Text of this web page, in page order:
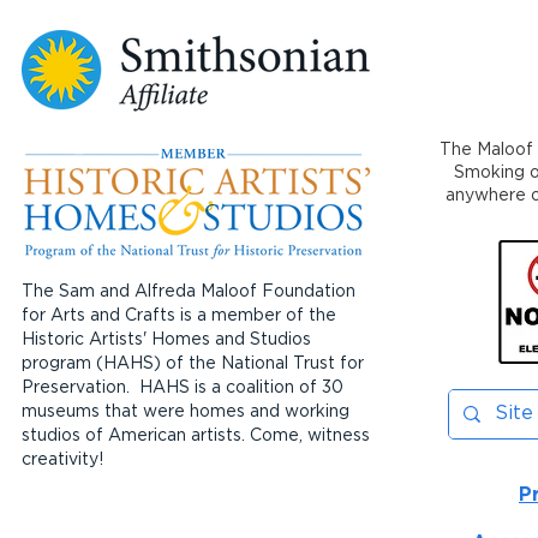
The Sam and Alfreda Maloof Foundation
for Arts and Crafts is a member of the
Historic Artists' Homes and Studios
program (HAHS) of the National Trust for
Preservation. HAHS is a coalition of 30
museums that were homes and working
studios of American artists. Come, witness
creativity!
The
Smoking
anywhere